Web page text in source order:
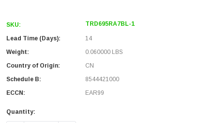
SKU: TRD695RA7BL-1
Lead Time (Days):
14
Weight:
0.060000 LBS
Country of Origin:
CN
Schedule B:
8544421000
ECCN:
EAR99
Quantity: